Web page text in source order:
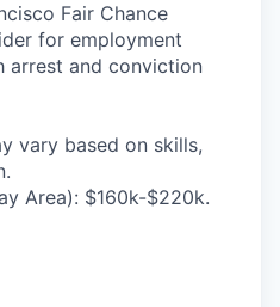
Fair Chance
for employment
arrest and conviction
vary based on skills,
Area): $160k-$220k.